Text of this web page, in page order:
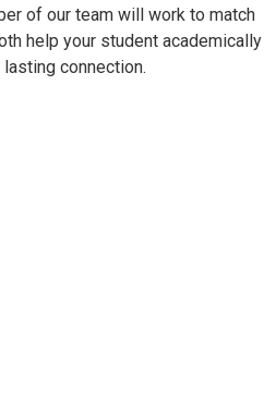
of our team will work to match
help your student academically
lasting connection.